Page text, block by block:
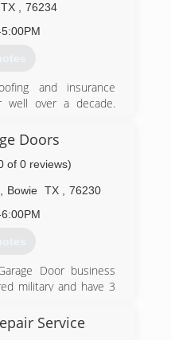
TX
76234
and insurance
well over a decade.
with all their
needs. We
Wise, Tarrant. Parker
6600
Doors
of 0 reviews)
Bowie TX
76230
Door business
military and have 3
and value your
Service